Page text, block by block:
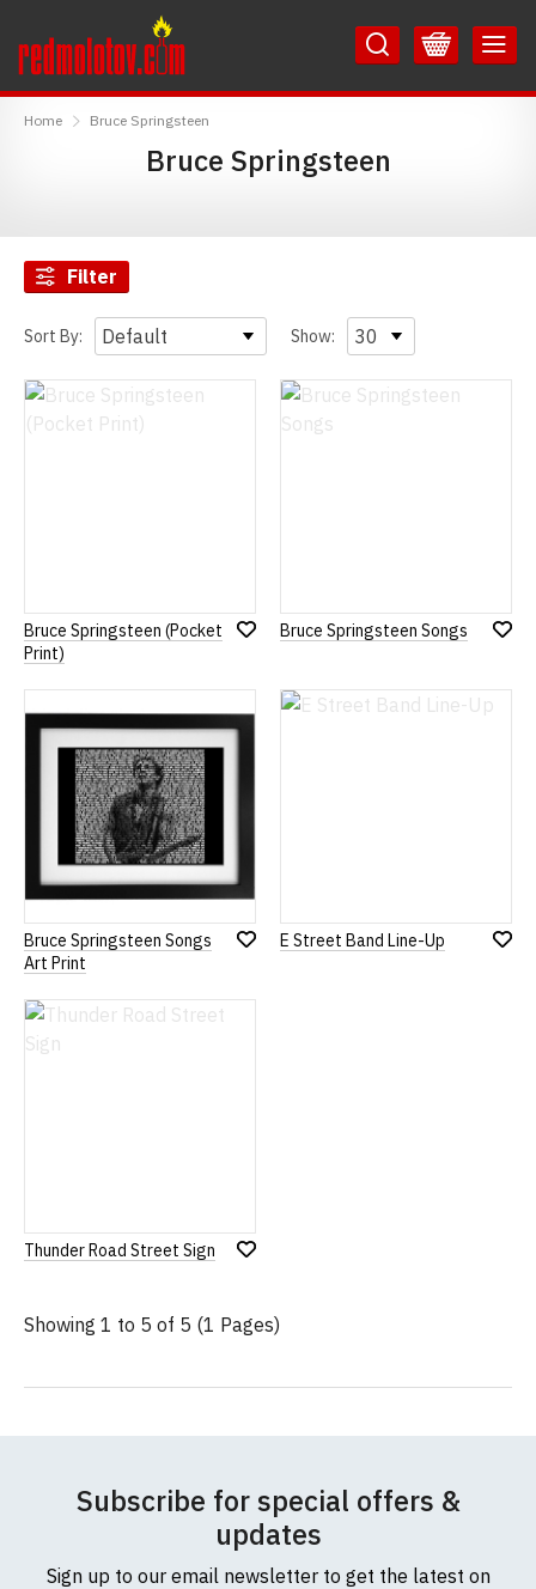
to
Content
to
Main
Menu
Home Bruce Springsteen
Bruce Springsteen
Filter
Sort By: Show:
Bruce Springsteen (Pocket
Print)
Wish
Bruce Springsteen Songs
Wish
List
Bruce Springsteen Songs
Art Print
Wish
E Street Band Line-Up
Thunder Road Street Sign
List
Showing 1 to 5 of 5 (1 Pages)
Subscribe for special offers &
updates
Sign up to our email newsletter to get the latest on